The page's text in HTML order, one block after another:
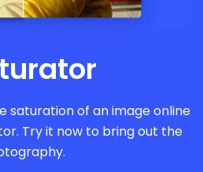
saturation of an image online
Try it now to bring out the